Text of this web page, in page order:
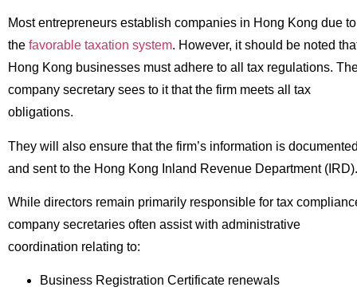
Most entrepreneurs establish companies in Hong Kong due to
the favorable taxation system. However, it should be noted
Hong Kong businesses must adhere to all tax regulations.
company secretary sees to it that the firm meets all tax
obligations.
They will also ensure that the firm’s information is
and sent to the Hong Kong Inland Revenue Department (IRD).
While directors remain primarily responsible for tax
company secretaries often assist with administrative
coordination relating to:
Business Registration Certificate renewals